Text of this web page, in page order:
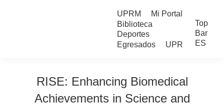
UPRM
Mi Portal
Biblioteca
Deportes
Egresados
UPR
Top
Bar
ES
RISE: Enhancing Biomedical
Achievements in Science and